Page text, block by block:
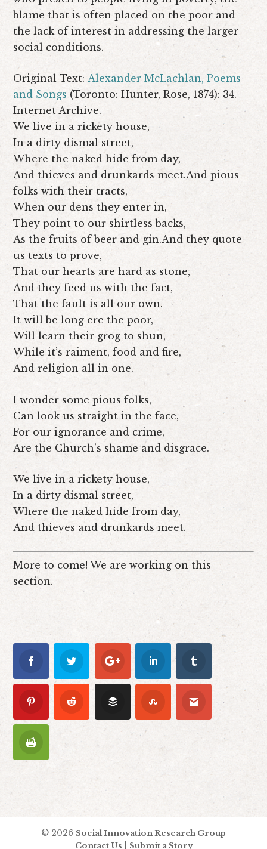
blame that is often placed on the poor and
the lack of interest in addressing the larger
social conditions.
Original Text:Alexander McLachlan,Poems
and Songs (Toronto: Hunter, Rose, 1874): 34.
Internet Archive.
We live in a rickety house,
In a dirty dismal street,
Where the naked hide from day,
And thieves and drunkards meet.And pious
folks with their tracts,
When our dens they enter in,
They point to our shirtless backs,
As the fruits of beer and gin.And they quote
us texts to prove,
That our hearts are hard as stone,
And they feed us with the fact,
That the fault is all our own.
It will be long ere the poor,
Will learn their grog to shun,
While it’s raiment, food and fire,
And religion all in one.
I wonder some pious folks,
Can look us straight in the face,
For our ignorance and crime,
Are the Church’s shame and disgrace.
We live in a rickety house,
In a dirty dismal street,
Where the naked hide from day,
And thieves and drunkards meet.
More to come! We are working on this
section.
© 2026 Social Innovation Research Group
Contact Us
Submit a Story